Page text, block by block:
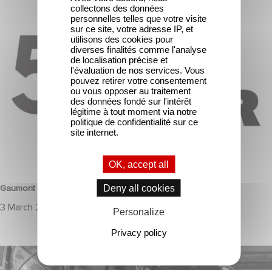
HERITAGE
Gaumont & the César Awards: 50 Years of History!
3 March 2025
Gaumont & the César Awards: 50 Years of History!
JOHNNY GOT HIS GUN selected for Cannes Classics 2024
collectons des données
personnelles telles que votre visite
sur ce site, votre adresse IP, et
utilisons des cookies pour
diverses finalités comme l'analyse
de localisation précise et
l'évaluation de nos services. Vous
pouvez retirer votre consentement
ou vous opposer au traitement
des données fondé sur l'intérêt
légitime à tout moment via notre
politique de confidentialité sur ce
site internet.
OK, accept all
Deny all cookies
Personalize
Privacy policy